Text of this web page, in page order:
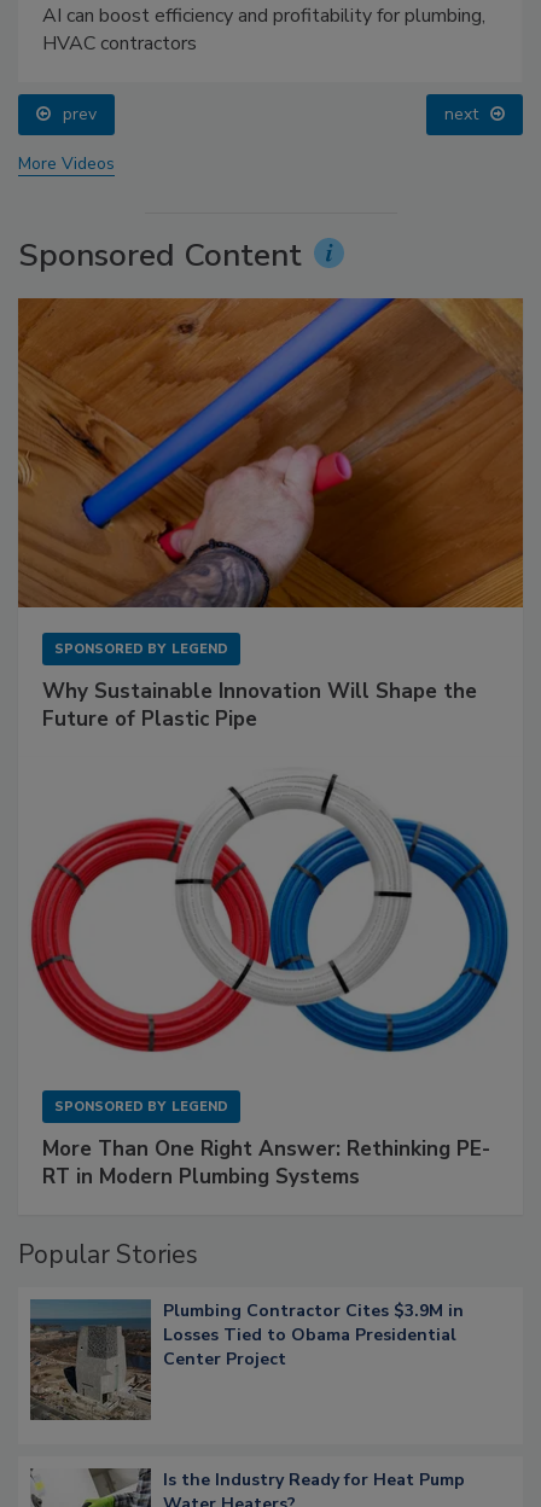
AI can boost efficiency and profitability for plumbing,
HVAC contractors
prev next
More Videos
Sponsored Content
SPONSORED BY LEGEND
Why Sustainable Innovation Will Shape the
Future of Plastic Pipe
SPONSORED BY LEGEND
More Than One Right Answer: Rethinking PE-
RT in Modern Plumbing Systems
Popular Stories
Plumbing Contractor Cites $3.9M in
Losses Tied to Obama Presidential
Center Project
Is the Industry Ready for Heat Pump